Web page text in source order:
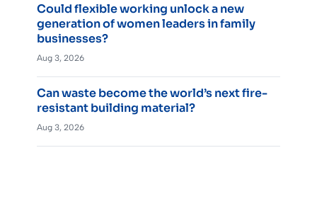
Could flexible working unlock a new
generation of women leaders in family
businesses?
Aug 3, 2026
Can waste become the world’s next fire-
resistant building material?
Aug 3, 2026